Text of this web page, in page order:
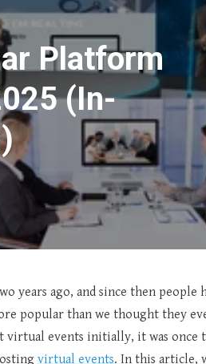
Platform
(In-
years ago, and since then people
popular than we thought they
virtual events initially, it was once
virtual events. In this article,